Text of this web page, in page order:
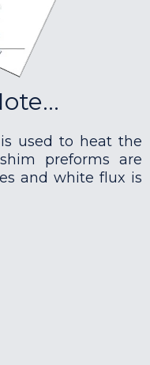
used to heat the
preforms are
and white flux is